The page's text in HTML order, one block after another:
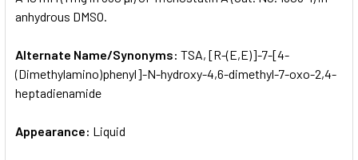
SELECTED
anhydrous DMSO.
Alternate Name/Synonyms: TSA, [R-(E,E)]-7-[4-
(Dimethylamino)phenyl]-N-hydroxy-4,6-dimethyl-7-oxo-2,4-
heptadienamide
Appearance: Liquid